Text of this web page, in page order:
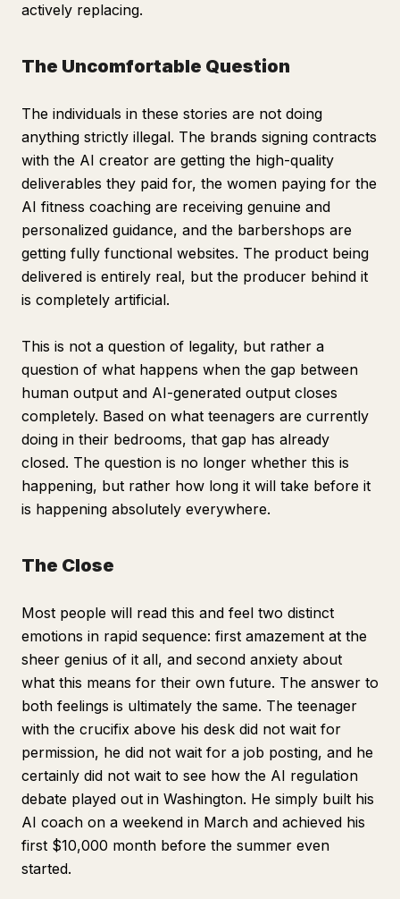
actively replacing.
The Uncomfortable Question
The individuals in these stories are not doing
anything strictly illegal. The brands signing contracts
with the AI creator are getting the high-quality
deliverables they paid for, the women paying for the
AI fitness coaching are receiving genuine and
personalized guidance, and the barbershops are
getting fully functional websites. The product being
delivered is entirely real, but the producer behind it
is completely artificial.
This is not a question of legality, but rather a
question of what happens when the gap between
human output and AI-generated output closes
completely. Based on what teenagers are currently
doing in their bedrooms, that gap has already
closed. The question is no longer whether this is
happening, but rather how long it will take before it
is happening absolutely everywhere.
The Close
Most people will read this and feel two distinct
emotions in rapid sequence: first amazement at the
sheer genius of it all, and second anxiety about
what this means for their own future. The answer to
both feelings is ultimately the same. The teenager
with the crucifix above his desk did not wait for
permission, he did not wait for a job posting, and he
certainly did not wait to see how the AI regulation
debate played out in Washington. He simply built his
AI coach on a weekend in March and achieved his
first $10,000 month before the summer even
started.